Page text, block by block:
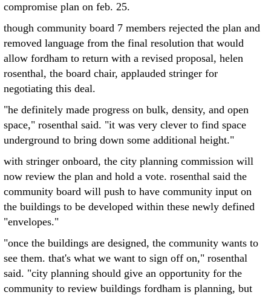
compromise plan on feb. 25.
though community board 7 members rejected the plan and
removed language from the final resolution that would
allow fordham to return with a revised proposal, helen
rosenthal, the board chair, applauded stringer for
negotiating this deal.
"he definitely made progress on bulk, density, and open
space," rosenthal said. "it was very clever to find space
underground to bring down some additional height."
with stringer onboard, the city planning commission will
now review the plan and hold a vote. rosenthal said the
community board will push to have community input on
the buildings to be developed within these newly defined
"envelopes."
"once the buildings are designed, the community wants to
see them. that's what we want to sign off on," rosenthal
said. "city planning should give an opportunity for the
community to review buildings fordham is planning, but